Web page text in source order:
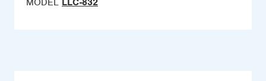
MODEL LLC-832